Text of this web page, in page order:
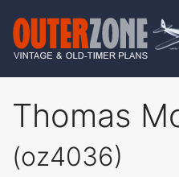
Thomas
(oz4036)